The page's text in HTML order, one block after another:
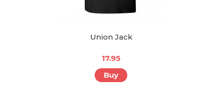
Union Jack
17.95
Buy